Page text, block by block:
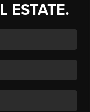
ESTATE.